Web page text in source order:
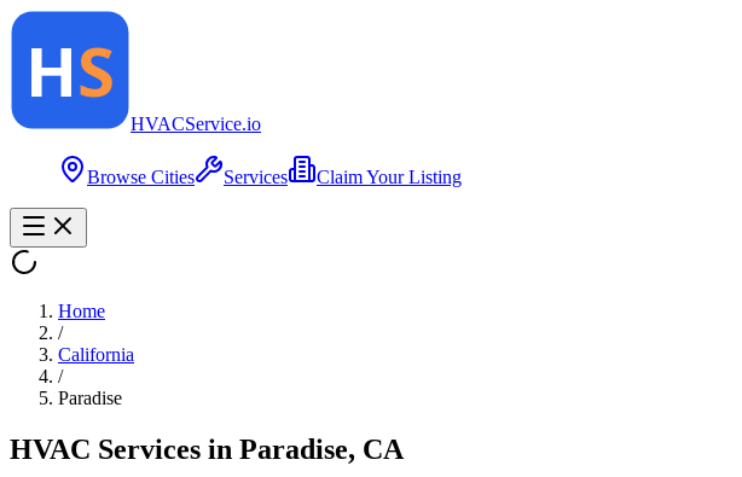
HVACService.io
Browse Cities Services Claim Your Listing
Home
/
California
/
Paradise
HVAC Services in Paradise, CA